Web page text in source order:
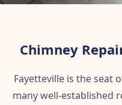
Chimney
Fayetteville is the seat
many well-established